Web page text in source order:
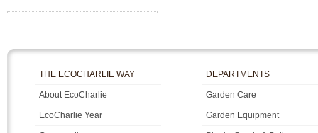
THE ECOCHARLIE WAY
About EcoCharlie
EcoCharlie Year
DEPARTMENTS
Garden Care
Garden Equipment